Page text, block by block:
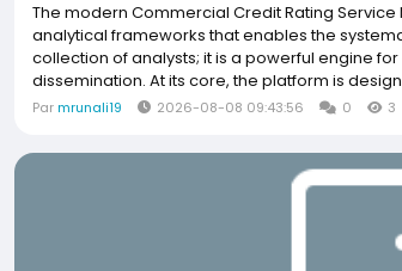
The modern Commercial Credit Rating
analytical frameworks that enables the
collection of analysts; it is a powerful engine
dissemination. At its core, the platform is
Parmrunali19 2026-08-08 09:43:56 0 3